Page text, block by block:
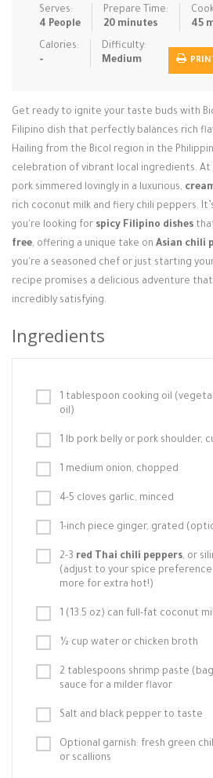
Recipes
Tips & Tricks
Login / Register
Serves:
4 People
Prepare Time:
20 minutes
45
Calories:
-
Difficulty:
Medium
Get ready to ignite your taste buds with
Filipino dish that perfectly balances rich
Hailing from the Bicol region in the
celebration of vibrant local ingredients.
pork simmered lovingly in a luxurious,
rich coconut milk and fiery chili peppers.
you're looking for spicy Filipino dishes
free, offering a unique take on Asian chili
you're a seasoned chef or just starting
recipe promises a delicious adventure
incredibly satisfying.
Ingredients
1 tablespoon cooking oil
oil)
1 lb pork belly or pork shoulder,
1 medium onion, chopped
4-5 cloves garlic, minced
1-inch piece ginger, grated
2-3 red Thai chili peppers, or
(adjust to your spice
more for extra hot!)
1 (13.5 oz) can full-fat coconut
½ cup water or chicken broth
2 tablespoons shrimp paste
sauce for a milder flavor
Salt and black pepper to taste
Optional garnish: fresh green
or scallions